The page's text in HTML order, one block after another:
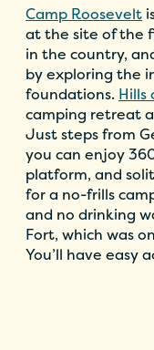
Camp Roosevelt
at the site of the
in the country,
by exploring the
foundations. Hills
camping retreat
Just steps from
you can enjoy
platform, and
for a no-frills
and no drinking
Fort, which was
You’ll have easy